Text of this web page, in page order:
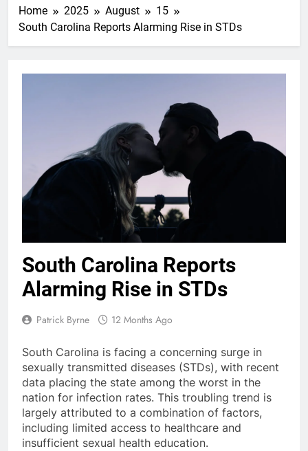
Home 2025 August
15
South Carolina Reports Alarming Rise in STDs
South Carolina Reports
Alarming Rise in STDs
Patrick Byrne 12 Months Ago
South Carolina is facing a concerning surge in
sexually transmitted diseases (STDs), with recent
data placing the state among the worst in the
nation for infection rates. This troubling trend is
largely attributed to a combination of factors,
including limited access to healthcare and
insufficient sexual health education.